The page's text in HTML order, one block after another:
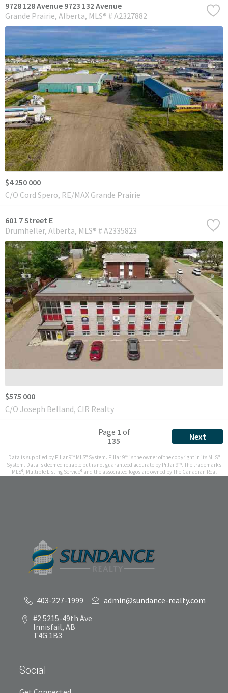
9728 128 Avenue 9723 132 Avenue
Grande Prairie Alberta MLS® # A2327882
$4 250 000
C/O Cord Spero, RE/MAX Grande Prairie
601 7 Street E
Drumheller Alberta MLS® # A2335823
$575 000
C/O Joseph Belland, CIR Realty
Page 1 of
135
Next
Data is supplied by Pillar 9™ MLS® System. Pillar 9™ is the owner of the copyright in its MLS®
System. Data is deemed reliable but is not guaranteed accurate by Pillar 9™. The trademarks
MLS®, Multiple Listing Service® and the associated logos are owned by The Canadian Real
403-227-1999
admin@sundance-realty.com
#2 5215-49th Ave
Innisfail, AB
T4G 1B3
Social